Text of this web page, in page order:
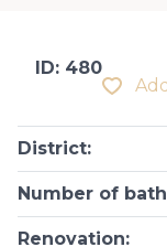
ID: 480
District:
Number of
Renovation: